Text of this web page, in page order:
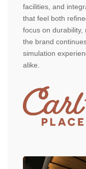
facilities, and
that feel both
focus on durability,
the brand
simulation
alike.